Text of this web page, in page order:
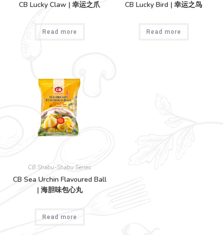
CB Lucky Claw | 幸运之爪
Read more
CB Lucky Bird | 幸运之鸟
Read more
CB Shabu-Shabu Series
CB Sea Urchin Flavoured Ball
| 海胆味包心丸
Read more